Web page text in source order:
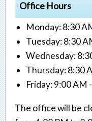
Office Hours
Monday: 8:30
Tuesday: 8:30
Wednesday:
Thursday: 8:30
Friday: 9:00 AM
The office will be